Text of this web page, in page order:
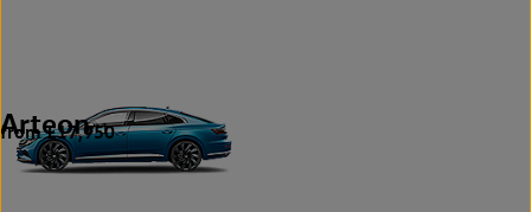
Arteon 1
from £17,950